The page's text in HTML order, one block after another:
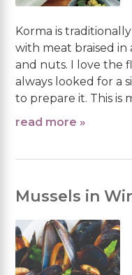
Korma is
with meat braised in
and nuts. I love the
always looked for
to prepare it. This is
read more »
Mussels in